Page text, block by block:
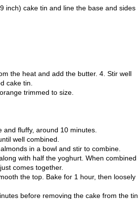
inch) cake tin and line the base and sides
the heat and add the butter. 4. Stir well
cake tin.
trimmed to size.
fluffy, around 10 minutes.
well combined.
in a bowl and stir to combine.
with half the yoghurt. When combined
comes together.
the top. Bake for 1 hour, then loosely
before removing the cake from the tin.